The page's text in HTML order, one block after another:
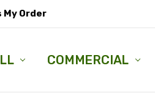
My Order
COMMERCIAL